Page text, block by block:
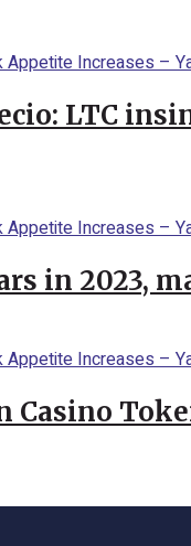
LTC
in 2023,
Casino